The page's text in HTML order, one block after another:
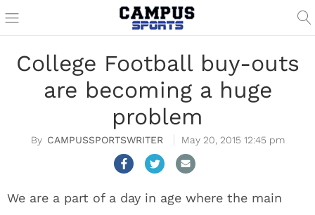
College Football buy-outs
are becoming a huge
problem
CAMPUSSPORTSWRITER May 20, 2015 12:45 pm
We are a part of a day in age where the main